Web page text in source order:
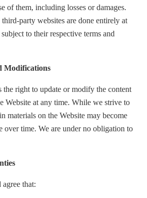
of them, including losses or damages.
party websites are done entirely at
to their respective terms and
Modifications
the right to update or modify the content
Website at any time. While we strive to
materials on the Website may become
over time. We are under no obligation to
that: